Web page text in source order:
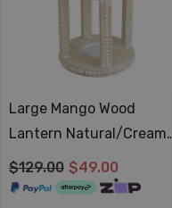
Large Mango Wood
Lantern Natural/Cream
38x20cm
$129.00 $49.00